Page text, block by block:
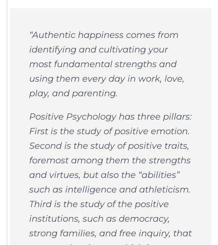
“Authentic happiness comes from
identifying and cultivating your
most fundamental strengths and
using them every day in work, love,
play, and parenting.
Positive Psychology has three pillars:
First is the study of positive emotion.
Second is the study of positive traits,
foremost among them the strengths
and virtues, but also the “abilities”
such as intelligence and athleticism.
Third is the study of the positive
institutions, such as democracy,
strong families, and free inquiry, that